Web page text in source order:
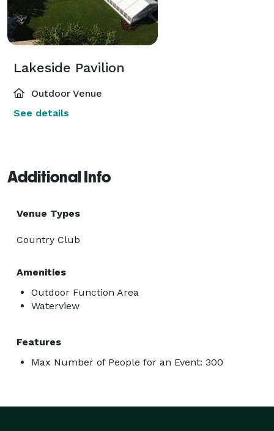
Lakeside Pavilion
Outdoor Venue
See details
Additional Info
Venue Types
Country Club
Amenities
Outdoor Function Area
Waterview
Features
Max Number of People for an Event: 300